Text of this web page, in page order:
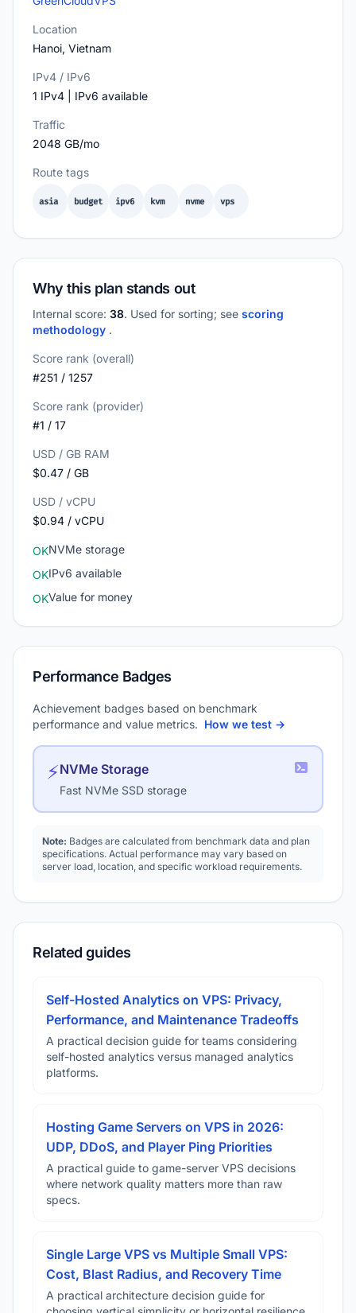
Location
Hanoi, Vietnam
IPv4 / IPv6
1 IPv4 | IPv6 available
Traffic
2048 GB/mo
Route tags
asia budget ipv6 kvm nvme vps
Why this plan stands out
Internal score: 38. Used for sorting; see scoring
methodology .
Score rank (overall)
#251 / 1257
Score rank (provider)
#1 / 17
USD / GB RAM
$0.47 / GB
USD / vCPU
$0.94 / vCPU
OKNVMe storage
OKIPv6 available
OKValue for money
Performance Badges
Achievement badges based on benchmark
performance and value metrics. How we test →
⚡NVMe Storage
Fast NVMe SSD storage
Note: Badges are calculated from benchmark data and plan
specifications. Actual performance may vary based on
server load, location, and specific workload requirements.
Related guides
Self-Hosted Analytics on VPS: Privacy,
Performance, and Maintenance Tradeoffs
A practical decision guide for teams considering
self-hosted analytics versus managed analytics
platforms.
Hosting Game Servers on VPS in 2026:
UDP, DDoS, and Player Ping Priorities
A practical guide to game-server VPS decisions
where network quality matters more than raw
specs.
Single Large VPS vs Multiple Small VPS:
Cost, Blast Radius, and Recovery Time
A practical architecture decision guide for